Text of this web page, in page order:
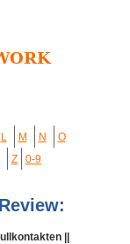
L M N
O
Z 0-9
||